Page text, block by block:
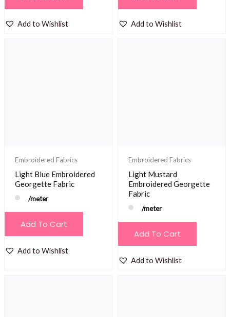
Add to Wishlist Add to Wishlist
Embroidered Fabrics
Light Blue Embroidered
Georgette Fabric
/meter
Add To Cart
Add to Wishlist
Embroidered Fabrics
Light Mustard
Embroidered Georgette
Fabric
/meter
Add To Cart
Add to Wishlist